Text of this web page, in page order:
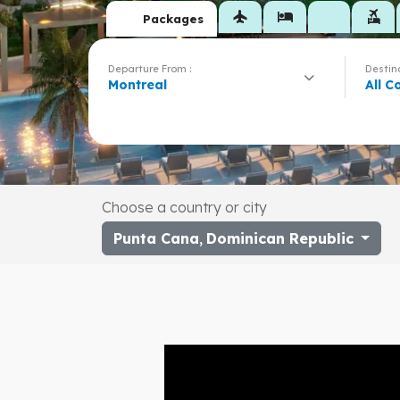
Packages flight hotel flights_and_hotels
Departure From :
Montreal All
Choose a country or city
Punta Cana, Dominican Republic